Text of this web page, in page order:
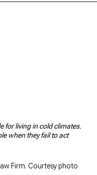
for living in cold climates.
when they fail to act